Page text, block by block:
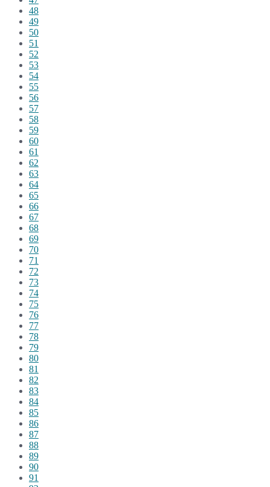
48
49
50
51
52
53
54
55
56
57
58
59
60
61
62
63
64
65
66
67
68
69
70
71
72
73
74
75
76
77
78
79
80
81
82
83
84
85
86
87
88
89
90
91